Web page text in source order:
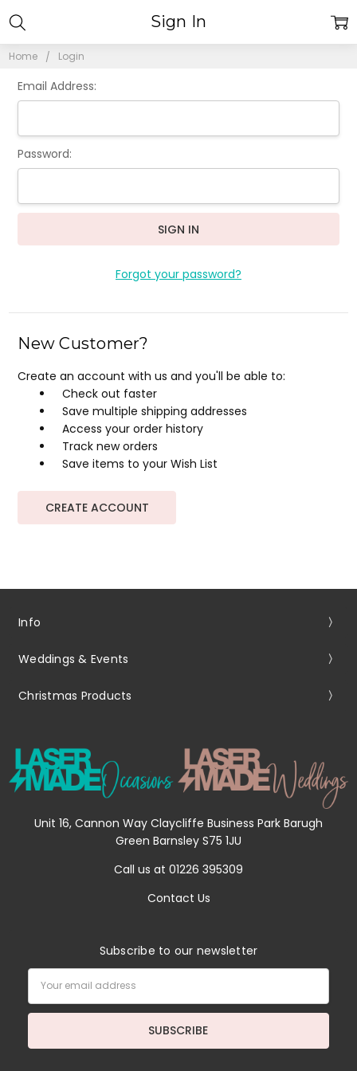
Home Login
Sign In
Email Address:
Password:
Forgot your password?
New Customer?
Create an account with us and you'll be able to:
Check out faster
Save multiple shipping addresses
Access your order history
Track new orders
Save items to your Wish List
CREATE ACCOUNT
Info
Weddings & Events
Christmas Products
Unit 16, Cannon Way Claycliffe Business Park Barugh
Green Barnsley S75 1JU
Call us at 01226 395309
Contact Us
Subscribe to our newsletter
Address